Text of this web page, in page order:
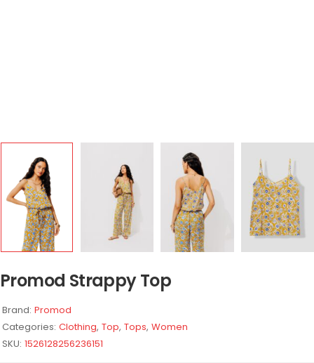
Promod Strappy Top
Brand: Promod
Categories: Clothing, Top, Tops, Women
SKU: 1526128256236151